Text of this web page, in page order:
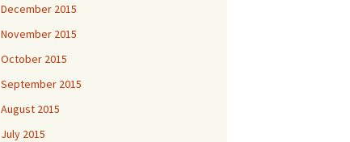
December 2015
November 2015
October 2015
September 2015
August 2015
July 2015